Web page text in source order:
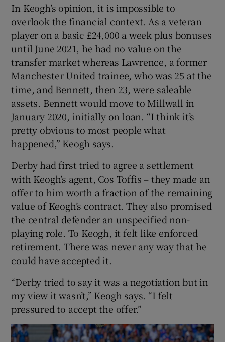
In Keogh’s opinion, it is impossible to
overlook the financial context. As a veteran
player on a basic £24,000 a week plus bonuses
until June 2021, he had no value on the
transfer market whereas Lawrence, a former
Manchester United trainee, who was 25 at the
time, and Bennett, then 23, were saleable
assets. Bennett would move to Millwall in
January 2020, initially on loan. “I think it’s
pretty obvious to most people what
happened,” Keogh says.
Derby had first tried to agree a settlement
with Keogh’s agent, Cos Toffis – they made an
offer to him worth a fraction of the remaining
value of Keogh’s contract. They also promised
the central defender an unspecified non-
playing role. To Keogh, it felt like enforced
retirement. There was never any way that he
could have accepted it.
“Derby tried to say it was a negotiation but in
my view it wasn’t,” Keogh says. “I felt
pressured to accept the offer.”